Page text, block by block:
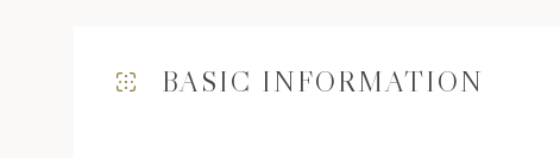
BASIC INFORMATION